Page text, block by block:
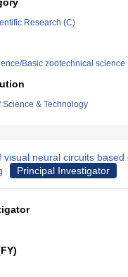
Research (C)
Basic zootechnical science
Science & Technology
visual neural circuits based
Principal Investigator